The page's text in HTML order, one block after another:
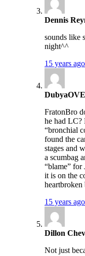
Dennis
sounds like
night^^
15 years
FratonBro
he had LC?
“bronchial
found the
stages and
a scumbag
“blame” for
it is on the
heartbroken
15 years
Dillon
Not just